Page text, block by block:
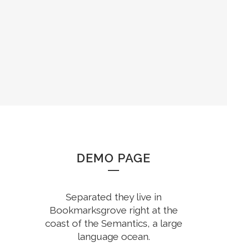
DEMO PAGE
Separated they live in
Bookmarksgrove right at the
coast of the Semantics, a large
language ocean.